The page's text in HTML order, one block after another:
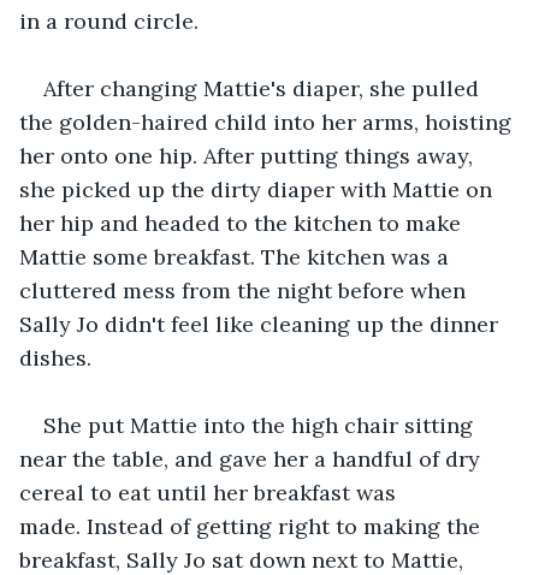
in a round circle.
After changing Mattie's diaper, she pulled
the golden-haired child into her arms, hoisting
her onto one hip. After putting things away,
she picked up the dirty diaper with Mattie on
her hip and headed to the kitchen to make
Mattie some breakfast. The kitchen was a
cluttered mess from the night before when
Sally Jo didn't feel like cleaning up the dinner
dishes.
She put Mattie into the high chair sitting
near the table, and gave her a handful of dry
cereal to eat until her breakfast was
made. Instead of getting right to making the
breakfast, Sally Jo sat down next to Mattie,